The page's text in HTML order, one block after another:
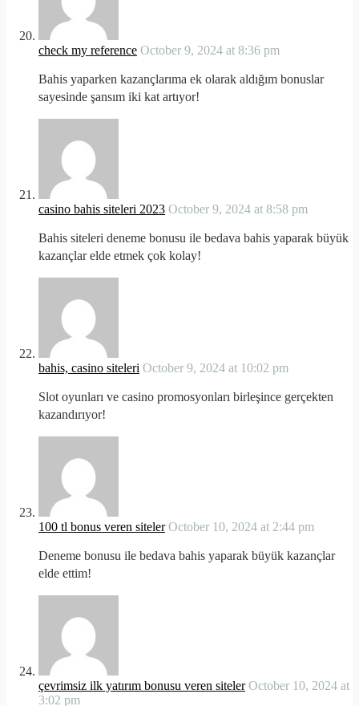
check my reference October 9, 2024 at 8:36 pm
Bahis yaparken kazançlarıma ek olarak aldığım bonuslar
sayesinde şansım iki kat artıyor!
casino bahis siteleri 2023 October 9, 2024 at 8:58 pm
Bahis siteleri deneme bonusu ile bedava bahis yaparak büyük
kazançlar elde etmek çok kolay!
bahis, casino siteleri October 9, 2024 at 10:02 pm
Slot oyunları ve casino promosyonları birleşince gerçekten
kazandırıyor!
100 tl bonus veren siteler October 10, 2024 at 2:44 pm
Deneme bonusu ile bedava bahis yaparak büyük kazançlar
elde ettim!
çevrimsiz ilk yatırım bonusu veren siteler October 10, 2024 at
3:02 pm